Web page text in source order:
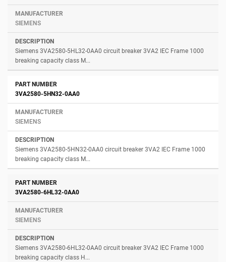
SIEMENS
Siemens 3VA2580-5HL32-0AA0 circuit breaker 3VA2 IEC Frame 1000
breaking capacity class M...
3VA2580-5HN32-0AA0
SIEMENS
Siemens 3VA2580-5HN32-0AA0 circuit breaker 3VA2 IEC Frame 1000
breaking capacity class M...
3VA2580-6HL32-0AA0
SIEMENS
Siemens 3VA2580-6HL32-0AA0 circuit breaker 3VA2 IEC Frame 1000
breaking capacity class H...